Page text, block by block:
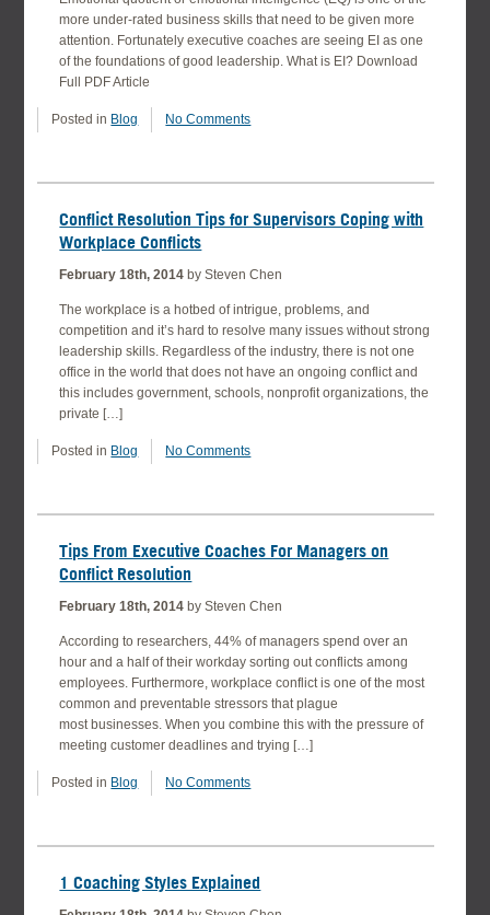
more under-rated business skills that need to be given more
attention. Fortunately executive coaches are seeing EI as one
of the foundations of good leadership. What is EI? Download
Full PDF Article
Posted in Blog No Comments
Conflict Resolution Tips for Supervisors Coping with
Workplace Conflicts
February 18th, 2014 by Steven Chen
The workplace is a hotbed of intrigue, problems, and
competition and it’s hard to resolve many issues without strong
leadership skills. Regardless of the industry, there is not one
office in the world that does not have an ongoing conflict and
this includes government, schools, nonprofit organizations, the
private […]
Posted in Blog No Comments
Tips From Executive Coaches For Managers on
Conflict Resolution
February 18th, 2014 by Steven Chen
According to researchers, 44% of managers spend over an
hour and a half of their workday sorting out conflicts among
employees. Furthermore, workplace conflict is one of the most
common and preventable stressors that plague
most businesses. When you combine this with the pressure of
meeting customer deadlines and trying […]
Posted in Blog No Comments
1 Coaching Styles Explained